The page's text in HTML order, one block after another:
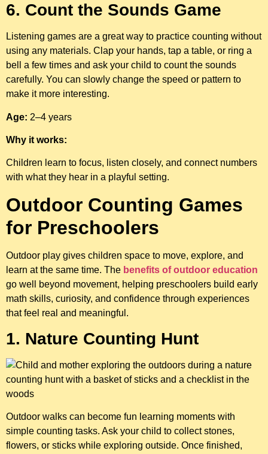
6. Count the Sounds Game
Listening games are a great way to practice counting without
using any materials. Clap your hands, tap a table, or ring a
bell a few times and ask your child to count the sounds
carefully. You can slowly change the speed or pattern to
make it more interesting.
Age: 2–4 years
Why it works:
Children learn to focus, listen closely, and connect numbers
with what they hear in a playful setting.
Outdoor Counting Games
for Preschoolers
Outdoor play gives children space to move, explore, and
learn at the same time. The benefits of outdoor education
go well beyond movement, helping preschoolers build early
math skills, curiosity, and confidence through experiences
that feel real and meaningful.
1. Nature Counting Hunt
Outdoor walks can become fun learning moments with
simple counting tasks. Ask your child to collect stones,
flowers, or sticks while exploring outside. Once finished,